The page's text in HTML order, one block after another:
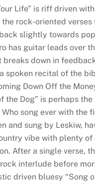
Life” is riff driven
rock-oriented verses
slightly towards
has guitar leads over
breaks down in
spoken recital of the
Down Off the
the Dog” is perhaps the
Who song ever with the
and sung by Leskiw,
vibe with plenty of
After a single verse,
interlude before
driven bluesy “Song